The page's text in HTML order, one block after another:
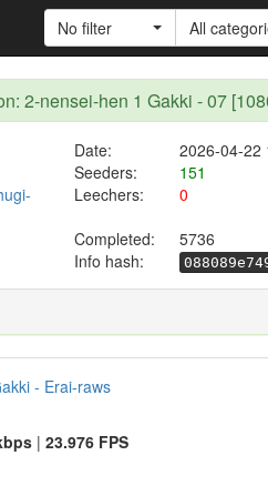
No filter All
2-nensei-hen 1 Gakki - 07
Date:
2026-04-22
Seeders:
151
Leechers:
0
Completed:
5736
Info hash:
- Erai-raws
| 23.976 FPS